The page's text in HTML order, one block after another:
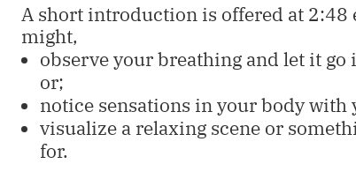
A short introduction is offered at 2:48
might,
observe your breathing and let it go
or;
notice sensations in your body with
visualize a relaxing scene or
for.